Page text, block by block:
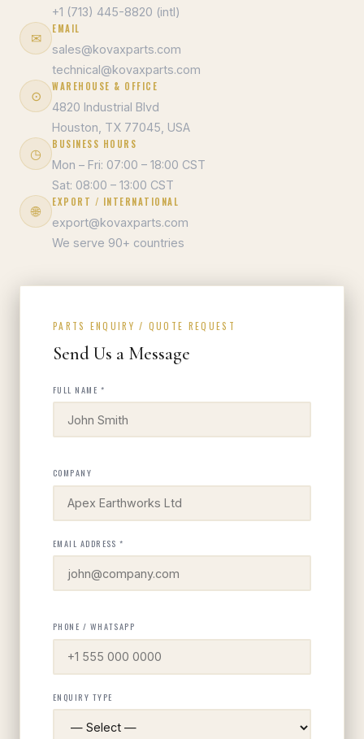
+1 (713) 445-8820 (intl)
✉
EMAIL
sales@kovaxparts.com
technical@kovaxparts.com
⊙
WAREHOUSE & OFFICE
4820 Industrial Blvd
Houston, TX 77045, USA
◷
BUSINESS HOURS
Mon – Fri: 07:00 – 18:00 CST
Sat: 08:00 – 13:00 CST
🌐
EXPORT / INTERNATIONAL
export@kovaxparts.com
We serve 90+ countries
PARTS ENQUIRY / QUOTE REQUEST
Send Us a Message
FULL NAME *
COMPANY
EMAIL ADDRESS *
PHONE / WHATSAPP
ENQUIRY TYPE